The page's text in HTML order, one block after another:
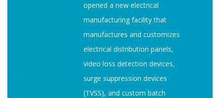
opened a new electrical
manufacturing facility that
manufactures and customizes
electrical distribution panels,
video loss detection devices,
surge suppression devices
(TVSS), and custom batch